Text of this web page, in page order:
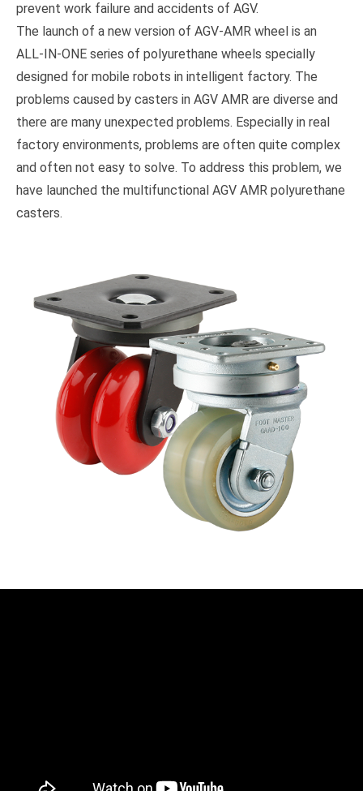
prevent work failure and accidents of AGV.
The launch of a new version of AGV-AMR wheel is an
ALL-IN-ONE series of polyurethane wheels specially
designed for mobile robots in intelligent factory. The
problems caused by casters in AGV AMR are diverse and
there are many unexpected problems. Especially in real
factory environments, problems are often quite complex
and often not easy to solve. To address this problem, we
have launched the multifunctional AGV AMR polyurethane
casters.